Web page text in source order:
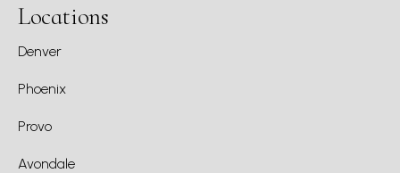
Locations
Denver
Phoenix
Provo
Avondale